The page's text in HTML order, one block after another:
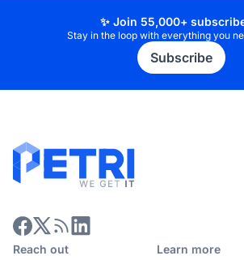
✨ Join 55,000+
Stay in the loop with everything you
Subscribe
Reach out Learn more